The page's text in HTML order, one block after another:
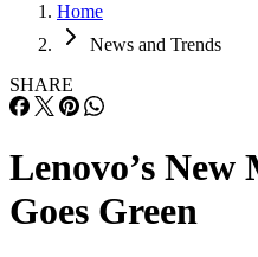
Home
News and Trends
SHARE
Lenovo’s
Goes Green